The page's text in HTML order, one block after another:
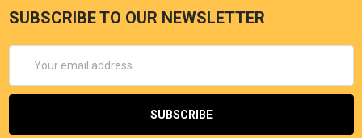
SUBSCRIBE TO OUR NEWSLETTER
Address